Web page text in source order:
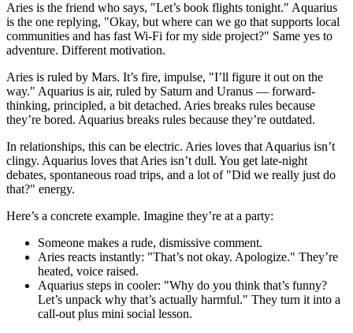
Aries is the friend who says, "Let’s book flights tonight." Aquarius
is the one replying, "Okay, but where can we go that supports local
communities and has fast Wi‑Fi for my side project?" Same yes to
adventure. Different motivation.
Aries is ruled by Mars. It’s fire, impulse, "I’ll figure it out on the
way." Aquarius is air, ruled by Saturn and Uranus — forward-
thinking, principled, a bit detached. Aries breaks rules because
they’re bored. Aquarius breaks rules because they’re outdated.
In relationships, this can be electric. Aries loves that Aquarius isn’t
clingy. Aquarius loves that Aries isn’t dull. You get late-night
debates, spontaneous road trips, and a lot of "Did we really just do
that?" energy.
Here’s a concrete example. Imagine they’re at a party:
Someone makes a rude, dismissive comment.
Aries reacts instantly: "That’s not okay. Apologize." They’re
heated, voice raised.
Aquarius steps in cooler: "Why do you think that’s funny?
Let’s unpack why that’s actually harmful." They turn it into a
call-out plus mini social lesson.